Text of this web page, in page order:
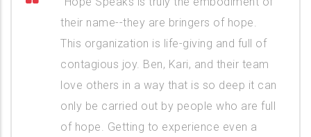
their name--they are bringers of hope.
This organization is life-giving and full of
contagious joy. Ben, Kari, and their team
love others in a way that is so deep it can
only be carried out by people who are full
of hope. Getting to experience even a